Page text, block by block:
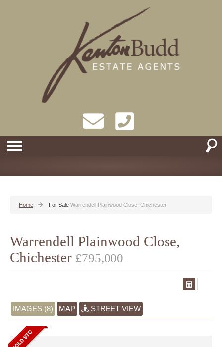
Home For Sale Warrendell Plainwood Close, Chichester
Warrendell Plainwood Close,
Chichester £795,000
IMAGES (8) MAP STREET VIEW